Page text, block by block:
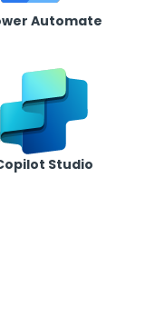
Automate
Studio